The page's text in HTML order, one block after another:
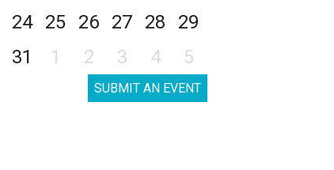
24 25 26 27 28
29
31 1 2 3 4 5
SUBMIT AN EVENT